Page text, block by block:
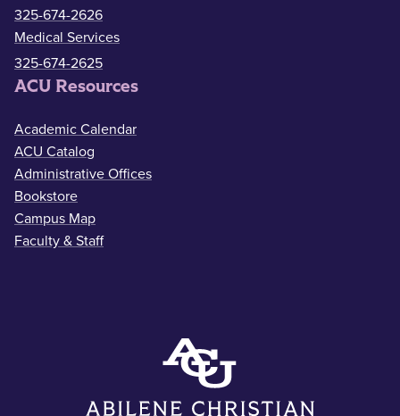
325-674-2626
Medical Services
325-674-2625
ACU Resources
Academic Calendar
ACU Catalog
Administrative Offices
Bookstore
Campus Map
Faculty & Staff